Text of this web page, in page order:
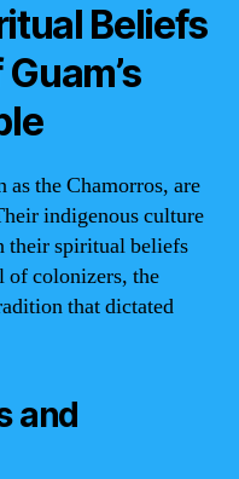
Beliefs
the Chamorros, are
indigenous culture
their spiritual beliefs
of colonizers, the
that dictated
and